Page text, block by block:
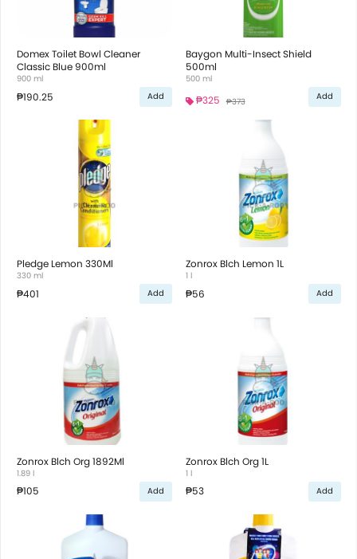
Domex Toilet Bowl Cleaner
Classic Blue 900ml
900 ml
₱190.25 Add
Baygon Multi-Insect Shield
500ml
500 ml
₱325 ₱373 Add
Pledge Lemon 330Ml
330 ml
₱401 Add
Zonrox Blch Lemon 1L
1 l
₱56 Add
Zonrox Blch Org 1892Ml
1.89 l
₱105 Add
Zonrox Blch Org 1L
1 l
₱53 Add